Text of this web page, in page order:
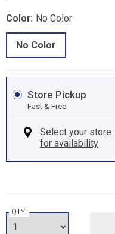
Color: No Color
No Color
Store Pickup
Fast & Free
QTY: